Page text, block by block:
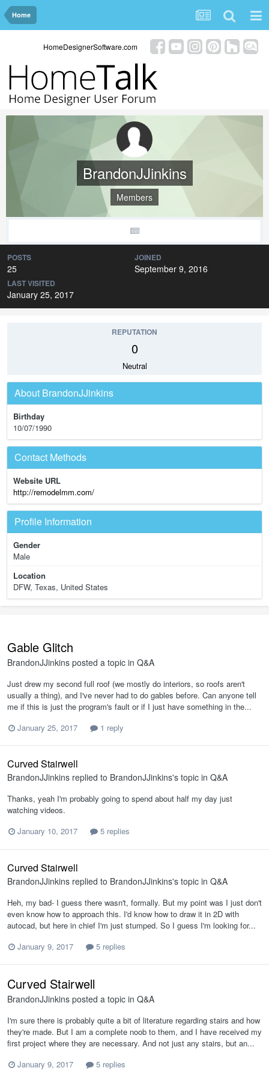
Home
HomeDesignerSoftware.com
BrandonJJinkins
Members
POSTS
25
JOINED
September 9, 2016
LAST VISITED
January 25, 2017
REPUTATION
0
Neutral
About BrandonJJinkins
Birthday
10/07/1990
Contact Methods
Website URL
http://remodelmm.com/
Profile Information
Gender
Male
Location
DFW, Texas, United States
Gable Glitch
BrandonJJinkins posted a topic in Q&A
Just drew my second full roof (we mostly do interiors, so roofs aren't
usually a thing), and I've never had to do gables before. Can anyone tell
me if this is just the program's fault or if I just have something in the...
January 25, 2017
1 reply
Curved Stairwell
BrandonJJinkins replied to BrandonJJinkins's topic in Q&A
Thanks, yeah I'm probably going to spend about half my day just
watching videos.
January 10, 2017
5 replies
Curved Stairwell
BrandonJJinkins replied to BrandonJJinkins's topic in Q&A
Heh, my bad- I guess there wasn't, formally. But my point was I just don't
even know how to approach this. I'd know how to draw it in 2D with
autocad, but here in chief I'm just stumped. So I guess I'm looking for...
January 9, 2017
5 replies
Curved Stairwell
BrandonJJinkins posted a topic in Q&A
I'm sure there is probably quite a bit of literature regarding stairs and how
they're made. But I am a complete noob to them, and I have received my
first project where they are necessary. And not just any stairs, but an...
January 9, 2017
5 replies